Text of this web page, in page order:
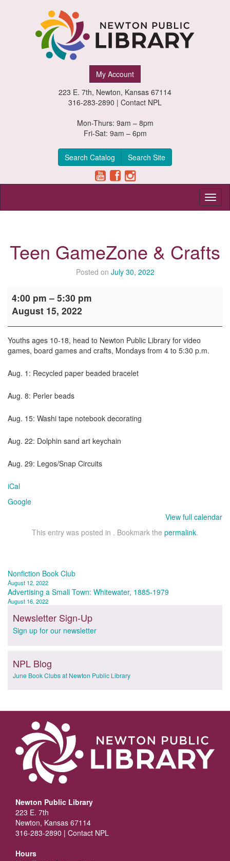
My Account
223 E. 7th, Newton, Kansas 67114
316-283-2890 | Contact NPL
Mon-Thurs: 9am – 8pm
Fri-Sat: 9am – 6pm
Search Catalog Search Site
Teen GameZone & Crafts
Posted on July 30, 2022
GameZone
4:00 pm – 5:30 pm
August 15, 2022
Youths ages 10-18, head to Newton Public Library for video
games, board games and crafts, Mondays from 4 to 5:30 p.m.
Aug. 1: Recycled paper beaded bracelet
Aug. 8: Perler beads
Aug. 15: Washi tape notebook decorating
Aug. 22: Dolphin sand art keychain
Aug. 29: Legos/Snap Circuits
iCal
Google
View full calendar
This entry was posted in . Bookmark the permalink.
Post
navigation
Nonfiction Book Club
August 12, 2022
Advertising a Small Town: Whitewater, 1885-1979
August 16, 2022
Newsletter Sign-Up
Sign up for our newsletter
NPL Blog
June Book Clubs at Newton Public Library
Newton Public Library
223 E. 7th
Newton, Kansas 67114
316-283-2890 | Contact NPL
Hours